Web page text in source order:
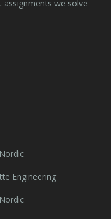
we solve
Engineering